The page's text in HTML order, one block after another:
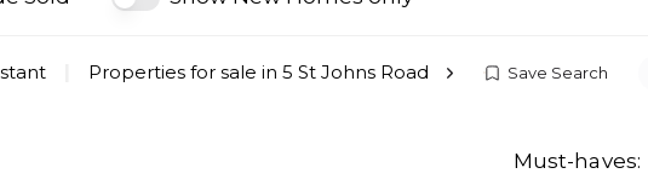
Properties for sale in 5 St Johns Road Save Search
Must-haves: